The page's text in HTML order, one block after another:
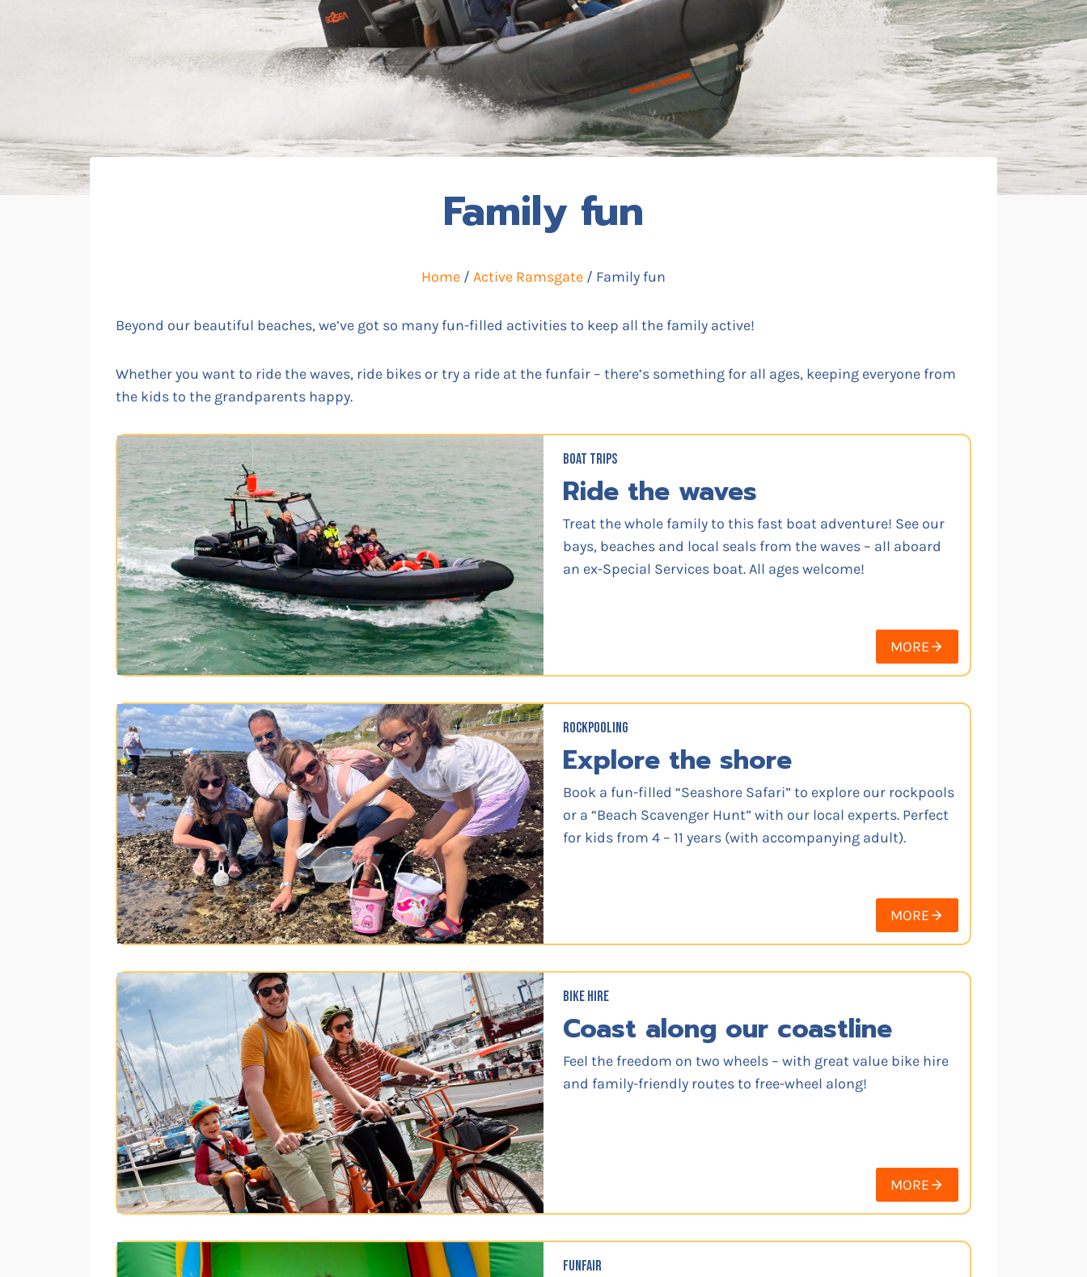
Family fun
Home / Active Ramsgate / Family fun
Beyond our beautiful beaches, we’ve got so many fun-filled activities to keep all the family active!
Whether you want to ride the waves, ride bikes or try a ride at the funfair – there’s something for all ages, keeping everyone from
the kids to the grandparents happy.
BOAT TRIPS
Ride the waves
Treat the whole family to this fast boat adventure! See our
bays, beaches and local seals from the waves – all aboard
an ex-Special Services boat. All ages welcome!
MORE
ROCKPOOLING
Explore the shore
Book a fun-filled “Seashore Safari” to explore our rockpools
or a “Beach Scavenger Hunt” with our local experts. Perfect
for kids from 4 – 11 years (with accompanying adult).
MORE
BIKE HIRE
Coast along our coastline
Feel the freedom on two wheels – with great value bike hire
and family-friendly routes to free-wheel along!
MORE
FUNFAIR